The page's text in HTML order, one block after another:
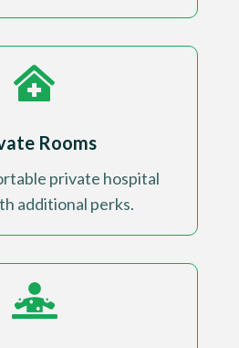

Rooms
private hospital
additional perks.
